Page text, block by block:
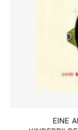
EINE